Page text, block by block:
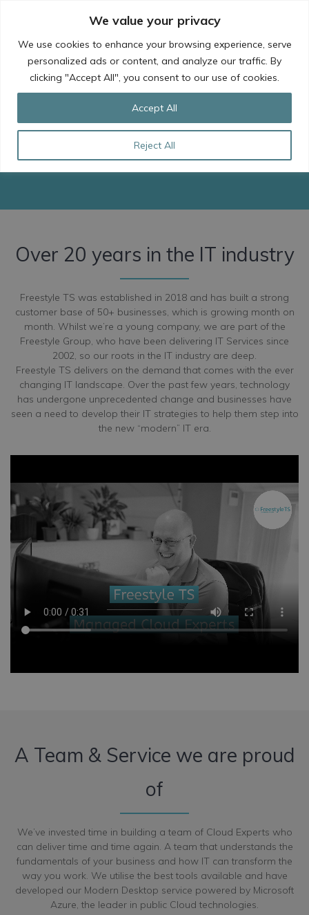
We value your privacy
We use cookies to enhance your browsing experience, serve
personalized ads or content, and analyze our traffic. By
clicking "Accept All", you consent to our use of cookies.
Reject All
Accept All
to
About Us
Meet our team of Cloud Experts and find
Over 20 years in the IT industry
Freestyle TS was established in 2018 and has built a strong
customer base of 50+ businesses, which is growing month on
month. Whilst we’re a young company, we are part of the
Freestyle Group, who have been delivering IT Services since
2002, so our roots in the IT industry are deep.
Freestyle TS delivers on the demand that comes with the ever
changing IT landscape. Over the past few years, technology
has undergone unprecedented change and businesses have
seen a need to develop their IT strategies to help them step into
the new “modern” IT era.
A Team & Service we are proud
of
We’ve invested time in building a team of Cloud Experts who
can deliver time and time again. A team that understands the
fundamentals of your business and how IT can transform the
way you work. We utilise the best tools available and have
developed our Modern Desktop service powered by Microsoft
Azure, the leader in public Cloud technologies.